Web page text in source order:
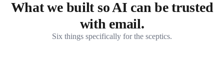
What we built so AI can be trusted
with email.
Six things specifically for the sceptics.